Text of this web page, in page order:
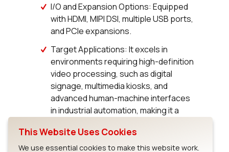
I/O and Expansion Options: Equipped
with HDMI, MIPI DSI, multiple USB ports,
and PCIe expansions.
Target Applications: It excels in
environments requiring high-definition
video processing, such as digital
signage, multimedia kiosks, and
advanced human-machine interfaces
in industrial automation, making it a
This Website Uses Cookies
We use essential cookies to make this website work.